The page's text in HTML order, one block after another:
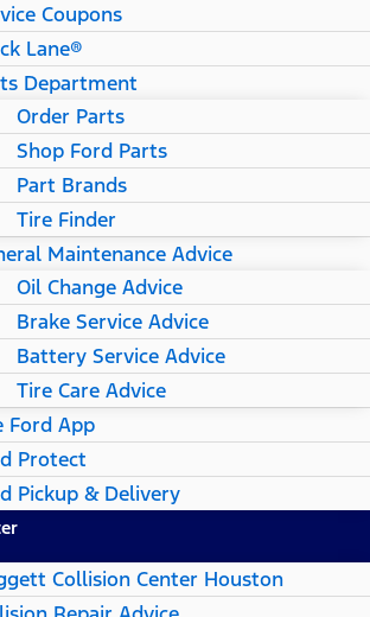
Coupons
Lane®
Department
Order Parts
Shop Ford Parts
Part Brands
Tire Finder
Maintenance Advice
Oil Change Advice
Brake Service Advice
Battery Service Advice
Tire Care Advice
Ford App
Protect
Pickup & Delivery
Collision Center Houston